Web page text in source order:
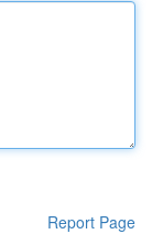
Report Page